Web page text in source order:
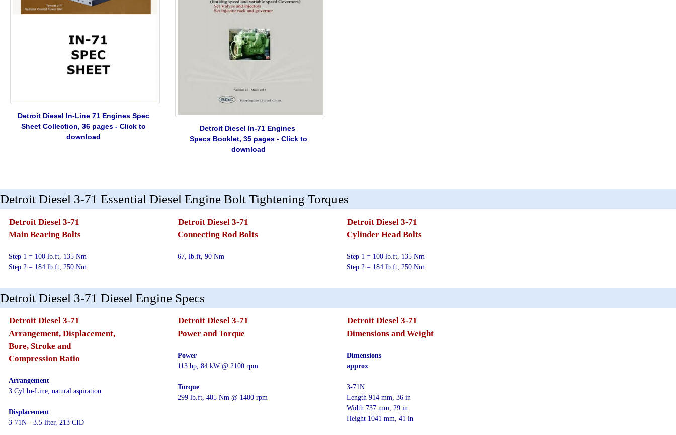
Detroit Diesel In-Line 71 Engines Spec
Sheet Collection, 36 pages - Click to
download
Detroit Diesel In-71 Engines
Specs Booklet, 35 pages - Click to
download
Detroit Diesel 3-71 Essential Diesel Engine Bolt Tightening Torques
Detroit Diesel 3-71
Main Bearing Bolts
Step 1 = 100 lb.ft, 135 Nm
Step 2 = 184 lb.ft, 250 Nm
Detroit Diesel 3-71
Connecting Rod Bolts
67, lb.ft, 90 Nm
Detroit Diesel 3-71
Cylinder Head Bolts
Step 1 = 100 lb.ft, 135 Nm
Step 2 = 184 lb.ft, 250 Nm
Detroit Diesel 3-71 Diesel Engine Specs
Detroit Diesel 3-71
Arrangement, Displacement,
Bore, Stroke and
Compression Ratio
Arrangement
3 Cyl In-Line, natural aspiration
Displacement
3-71N - 3.5 liter, 213 CID
Detroit Diesel 3-71
Power and Torque
Power
113 hp, 84 kW @ 2100 rpm
Torque
299 lb.ft, 405 Nm @ 1400 rpm
Detroit Diesel 3-71
Dimensions and Weight
Dimensions
approx
3-71N
Length 914 mm, 36 in
Width 737 mm, 29 in
Height 1041 mm, 41 in